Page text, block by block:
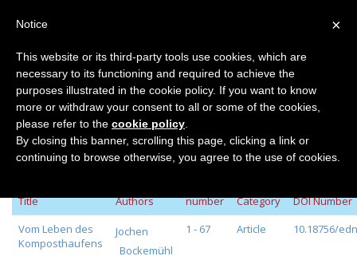
Home Volume 29
Volume 29
Title Authors
number
Category
DOI Number
Vom Leben des
Komposthaufens
Jochen
Bockemühl
1 - 67 Article 10.18756/
×
Notice
This website or its third-party tools use cookies, which are
necessary to its functioning and required to achieve the
purposes illustrated in the cookie policy. If you want to know
more or withdraw your consent to all or some of the cookies,
please refer to the cookie policy
By closing this banner, scrolling this page, clicking a link or
continuing to browse otherwise, you agree to the use of cookies.